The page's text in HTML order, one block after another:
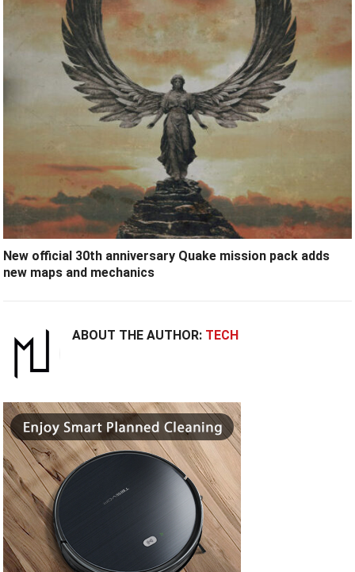
New official 30th anniversary Quake mission pack adds
new maps and mechanics
ABOUT THE AUTHOR: TECH